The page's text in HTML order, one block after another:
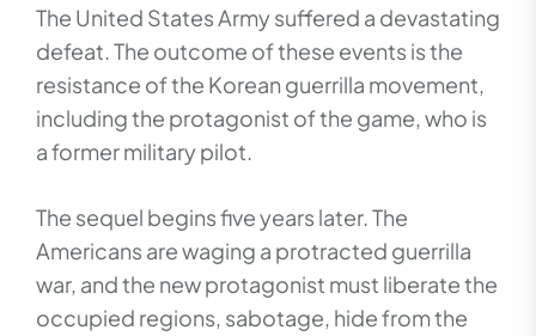
The United States Army suffered a devastating
defeat. The outcome of these events is the
resistance of the Korean guerrilla movement,
including the protagonist of the game, who is
a former military pilot.
The sequel begins five years later. The
Americans are waging a protracted guerrilla
war, and the new protagonist must liberate the
occupied regions, sabotage, hide from the